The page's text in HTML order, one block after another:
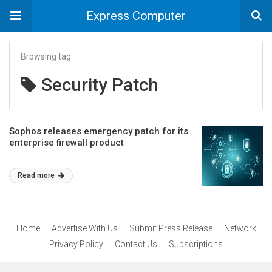
Express Computer
Browsing tag
Security Patch
Sophos releases emergency patch for its
enterprise firewall product
Read more
Home Advertise With Us Submit Press Release
Network
Privacy Policy
Contact Us Subscriptions